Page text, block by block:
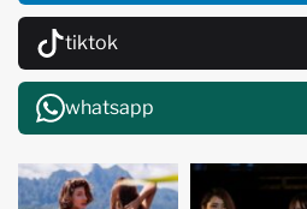
tiktok
whatsapp